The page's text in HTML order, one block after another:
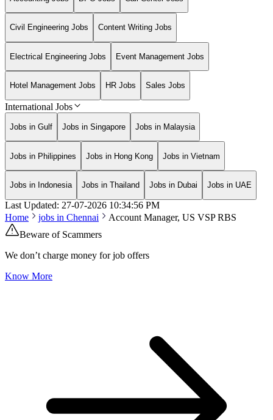
Civil Engineering Jobs Content Writing Jobs
Electrical Engineering Jobs Event Management Jobs
Hotel Management Jobs HR Jobs Sales Jobs
International Jobs
Jobs in Gulf Jobs in Singapore Jobs in Malaysia
Jobs in Philippines Jobs in Hong Kong Jobs in Vietnam
Jobs in Indonesia Jobs in Thailand Jobs in Dubai Jobs in UAE
Last Updated: 27-07-2026 10:34:56 PM
Home
jobs in Chennai
Account Manager, US VSP RBS
Beware of Scammers
We don’t charge money for job offers
Know More